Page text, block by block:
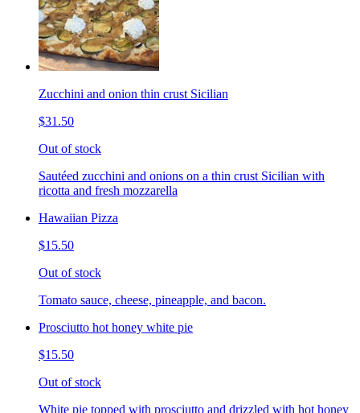
Zucchini and onion thin crust Sicilian
$31.50
Out of stock
Sautéed zucchini and onions on a thin crust Sicilian with
ricotta and fresh mozzarella
Hawaiian Pizza
$15.50
Out of stock
Tomato sauce, cheese, pineapple, and bacon.
Prosciutto hot honey white pie
$15.50
Out of stock
White pie topped with prosciutto and drizzled with hot honey